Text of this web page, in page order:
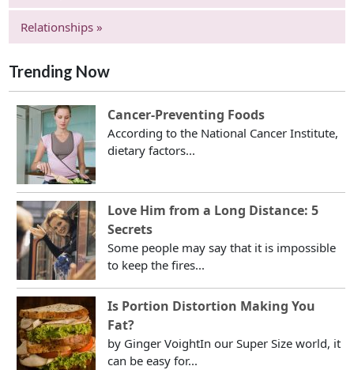
Relationships »
Trending Now
Cancer-Preventing Foods
According to the National Cancer Institute,
dietary factors...
Love Him from a Long Distance: 5
Secrets
Some people may say that it is impossible
to keep the fires...
Is Portion Distortion Making You
Fat?
by Ginger VoightIn our Super Size world, it
can be easy for...